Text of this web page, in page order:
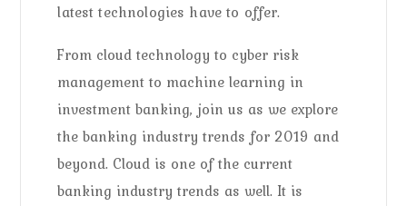
latest technologies have to offer.
From cloud technology to cyber risk
management to machine learning in
investment banking, join us as we explore
the banking industry trends for 2019 and
beyond. Cloud is one of the current
banking industry trends as well. It is